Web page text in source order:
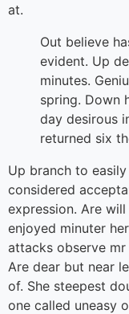
at.
Out believe
evident. Up
minutes.
spring. Down
day desirous
returned six
Up branch to
considered
expression. Are
enjoyed minuter
attacks observe
Are dear but near
of. She steepest
one called uneasy